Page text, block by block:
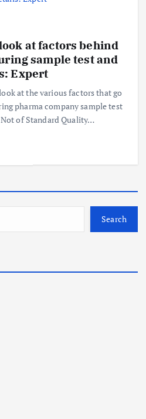
at factors behind
sample test and
Expert
at the various factors that go
pharma company sample test
of Standard Quality…
Search